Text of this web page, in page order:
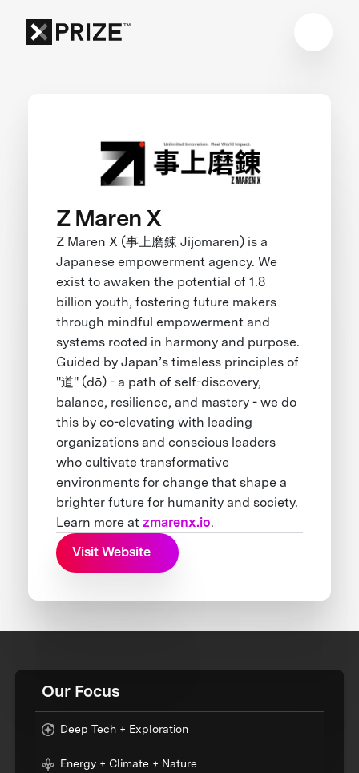
Z Maren X
Z Maren X (事上磨錬 Jijomaren) is a
Japanese empowerment agency. We
exist to awaken the potential of 1.8
billion youth, fostering future makers
through mindful empowerment and
systems rooted in harmony and purpose.
Guided by Japan’s timeless principles of
"道" (dō) - a path of self-discovery,
balance, resilience, and mastery - we do
this by co-elevating with leading
organizations and conscious leaders
who cultivate transformative
environments for change that shape a
brighter future for humanity and society.
Learn more at zmarenx.io.
Visit Website
Our Focus
Deep Tech + Exploration
Energy + Climate + Nature